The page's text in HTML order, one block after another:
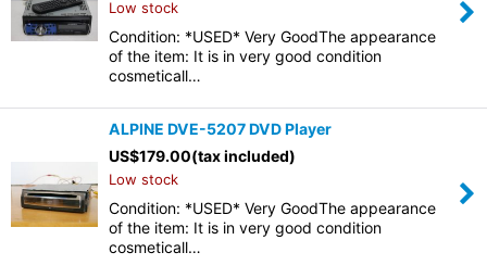
Low stock
Condition: *USED* Very GoodThe appearance
of the item: It is in very good condition
cosmeticall…
ALPINE DVE-5207 DVD Player
US$179.00(tax included)
Low stock
Condition: *USED* Very GoodThe appearance
of the item: It is in very good condition
cosmeticall…